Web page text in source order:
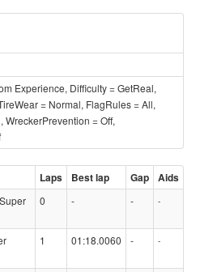
Experience, Difficulty = GetReal,
= Normal, FlagRules = All,
= Off,
Laps Best lap Gap Aids
0 - - -
1 01:18.0060 - -